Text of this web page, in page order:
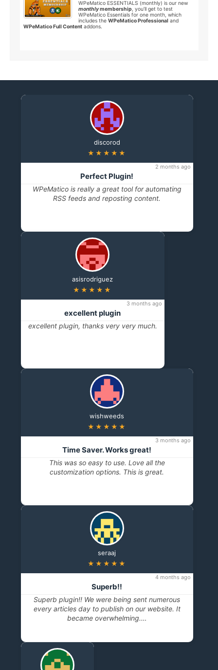
WPeMatico ESSENTIALS (monthly) is our new
monthlymembership, you’ll get to test
WPeMatico Essentials for one month, which
includes theWPeMatico Professional and
WPeMatico Full Content addons.
discorod
★★★★★
2 months ago
Perfect Plugin!
WPeMatico is really a great tool for automating
RSS feeds and reposting content.
asisrodriguez
★★★★★
3 months ago
excellent plugin
excellent plugin, thanks very very much.
wishweeds
★★★★★
3 months ago
Time Saver. Works great!
This was so easy to use. Love all the
customization options. This is great.
seraaj
★★★★★
4 months ago
Superb!!
Superb plugin!! We were being sent numerous
every articles day to publish on our website. It
became overwhelming.…